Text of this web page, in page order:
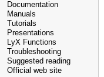
Documentation
Manuals
Tutorials
Presentations
LyX Functions
Troubleshooting
Suggested reading
Official web site